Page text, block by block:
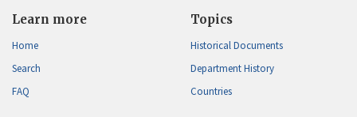
Learn more
Home
Search
FAQ
Topics
Historical Documents
Department History
Countries